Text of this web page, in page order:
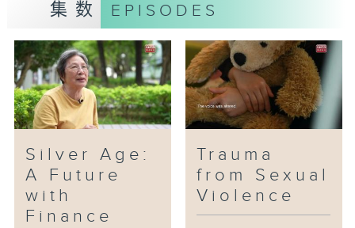
government and community
support?
集数 EPISODES
Silver Age:
A Future
with
Finance
Trauma
from Sexual
Violence